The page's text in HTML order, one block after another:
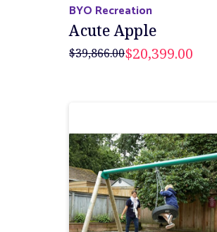
BYO Recreation
Acute Apple
$39,866.00$20,399.00